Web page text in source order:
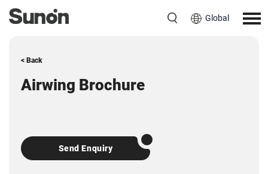
Global
< Back
Airwing Brochure
Send Enquiry